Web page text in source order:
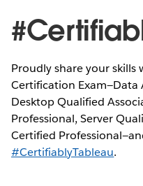
Proudly share your skills
Certification Exam—Data
Desktop Qualified
Professional, Server
Certified
#CertifiablyTableau.